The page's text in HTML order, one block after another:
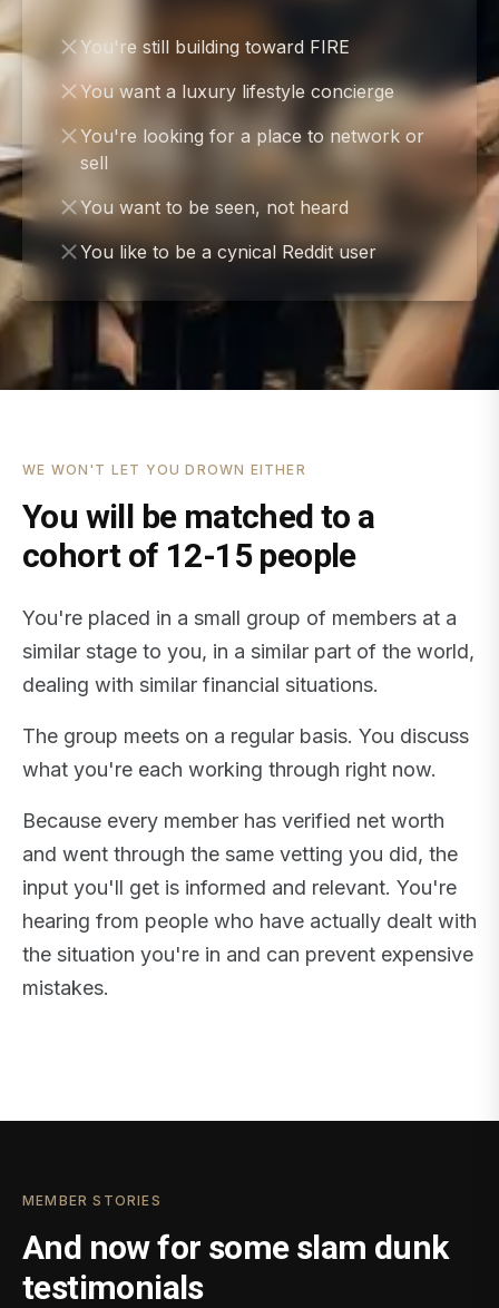
You're still building toward FIRE
You want a luxury lifestyle concierge
You're looking for a place to network or
sell
You want to be seen, not heard
You like to be a cynical Reddit user
WE WON'T LET YOU DROWN EITHER
You will be matched to a
cohort of 12-15 people
You're placed in a small group of members at a
similar stage to you, in a similar part of the world,
dealing with similar financial situations.
The group meets on a regular basis. You discuss
what you're each working through right now.
Because every member has verified net worth
and went through the same vetting you did, the
input you'll get is informed and relevant. You're
hearing from people who have actually dealt with
the situation you're in and can prevent expensive
mistakes.
MEMBER STORIES
And now for some slam dunk
testimonials